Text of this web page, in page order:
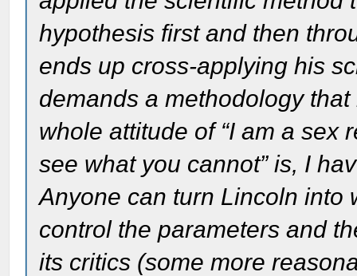
hypothesis first and then
ends up cross-applying his
demands a methodology
whole attitude of “I am a sex
see what you cannot” is, I
Anyone can turn Lincoln into
control the parameters and
its critics (some more